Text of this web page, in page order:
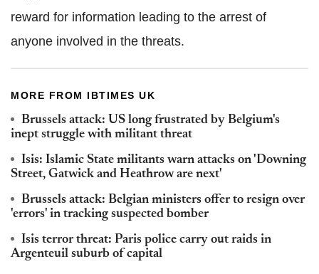
reward for information leading to the arrest of
anyone involved in the threats.
MORE FROM IBTIMES UK
Brussels attack: US long frustrated by Belgium's
inept struggle with militant threat
Isis: Islamic State militants warn attacks on 'Downing
Street, Gatwick and Heathrow are next'
Brussels attack: Belgian ministers offer to resign over
'errors' in tracking suspected bomber
Isis terror threat: Paris police carry out raids in
Argenteuil suburb of capital